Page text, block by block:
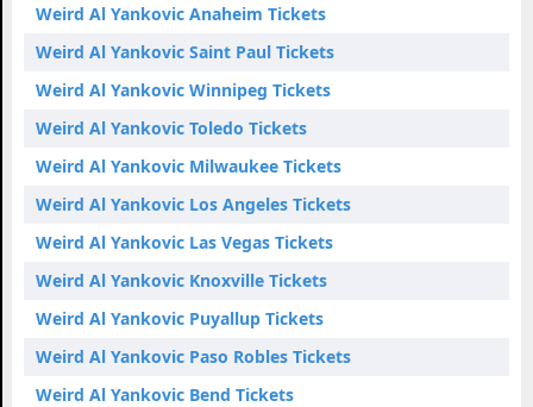
Weird Al Yankovic Anaheim Tickets
Weird Al Yankovic Saint Paul Tickets
Weird Al Yankovic Winnipeg Tickets
Weird Al Yankovic Toledo Tickets
Weird Al Yankovic Milwaukee Tickets
Weird Al Yankovic Los Angeles Tickets
Weird Al Yankovic Las Vegas Tickets
Weird Al Yankovic Knoxville Tickets
Weird Al Yankovic Puyallup Tickets
Weird Al Yankovic Paso Robles Tickets
Weird Al Yankovic Bend Tickets